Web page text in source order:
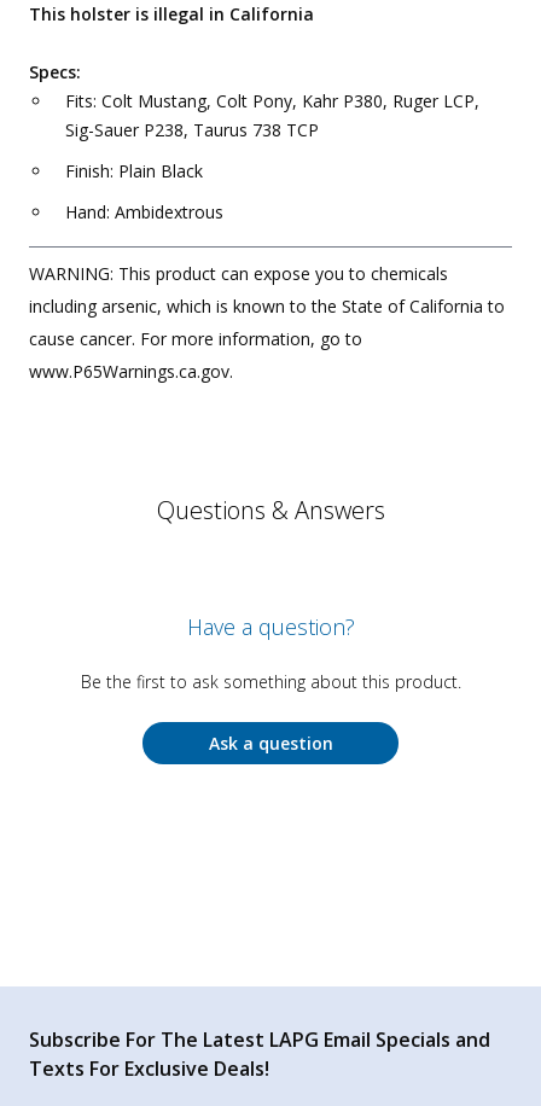
This holster is illegal in California
Specs:
Fits: Colt Mustang, Colt Pony, Kahr P380, Ruger LCP,
Sig-Sauer P238, Taurus 738 TCP
Finish: Plain Black
Hand: Ambidextrous
WARNING: This product can expose you to chemicals
including arsenic, which is known to the State of California to
cause cancer. For more information, go to
www.P65Warnings.ca.gov.
Questions & Answers
Have a question?
Be the first to ask something about this product.
Ask a question
Subscribe For The Latest LAPG Email Specials and
Texts For Exclusive Deals!